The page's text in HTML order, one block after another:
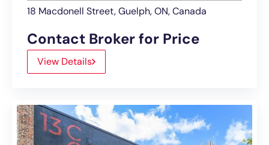
18 Macdonell Street, Guelph, ON, Canada
Contact Broker for Price
View Details